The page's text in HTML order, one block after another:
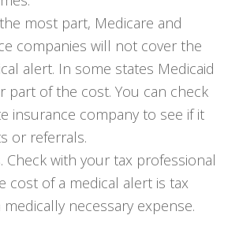
most part, Medicare and
companies will not cover the
alert. In some states Medicaid
part of the cost. You can check
insurance company to see if it
or referrals.
Check with your tax professional
cost of a medical alert is tax
necessary expense.